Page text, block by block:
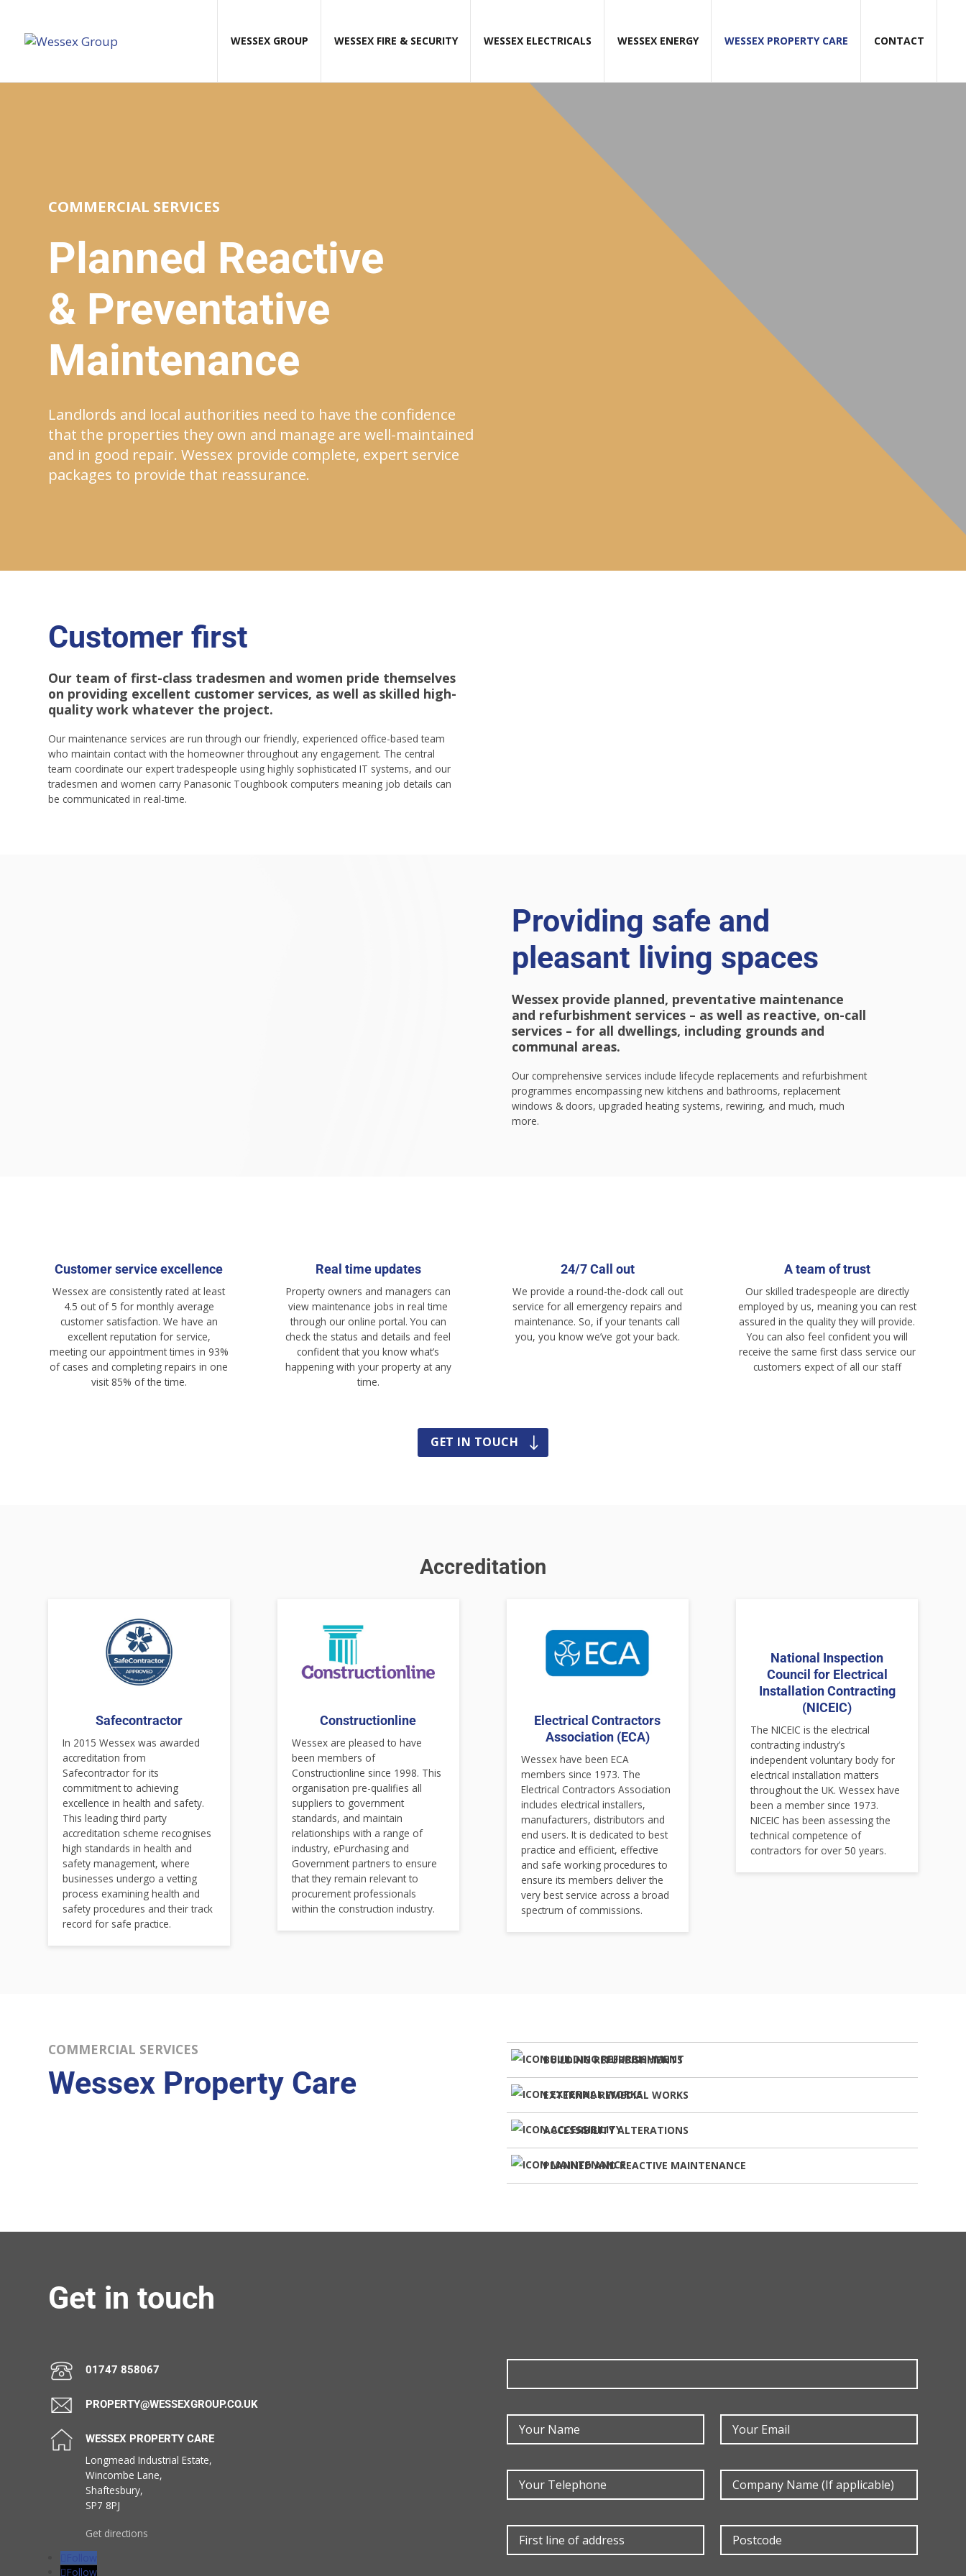
WESSEX GROUP WESSEX FIRE & SECURITY WESSEX ELECTRICALS WESSEX ENERGY WESSEX PROPERTY CARE CONTACT
COMMERCIAL SERVICES
Planned Reactive
& Preventative
Maintenance
Landlords and local authorities need to have the confidence
that the properties they own and manage are well-maintained
and in good repair. Wessex provide complete, expert service
packages to provide that reassurance.
Customer first
Our team of first-class tradesmen and women pride themselves
on providing excellent customer services, as well as skilled high-
quality work whatever the project.
Our maintenance services are run through our friendly, experienced office-based team
who maintain contact with the homeowner throughout any engagement. The central
team coordinate our expert tradespeople using highly sophisticated IT systems, and our
tradesmen and women carry Panasonic Toughbook computers meaning job details can
be communicated in real-time.
Providing safe and
pleasant living spaces
Wessex provide planned, preventative maintenance
and refurbishment services – as well as reactive, on-call
services – for all dwellings, including grounds and
communal areas.
Our comprehensive services include lifecycle replacements and refurbishment
programmes encompassing new kitchens and bathrooms, replacement
windows & doors, upgraded heating systems, rewiring, and much, much
more.
Customer service excellence
Wessex are consistently rated at least
4.5 out of 5 for monthly average
customer satisfaction. We have an
excellent reputation for service,
meeting our appointment times in 93%
of cases and completing repairs in one
visit 85% of the time.
Real time updates
Property owners and managers can
view maintenance jobs in real time
through our online portal. You can
check the status and details and feel
confident that you know what’s
happening with your property at any
time.
24/7 Call out
We provide a round-the-clock call out
service for all emergency repairs and
maintenance. So, if your tenants call
you, you know we’ve got your back.
A team of trust
Our skilled tradespeople are directly
employed by us, meaning you can rest
assured in the quality they will provide.
You can also feel confident you will
receive the same first class service our
customers expect of all our staff
GET IN TOUCH
Accreditation
Safecontractor
In 2015 Wessex was awarded
accreditation from
Safecontractor for its
commitment to achieving
excellence in health and safety.
This leading third party
accreditation scheme recognises
high standards in health and
safety management, where
businesses undergo a vetting
process examining health and
safety procedures and their track
record for safe practice.
Constructionline
Wessex are pleased to have
been members of
Constructionline since 1998. This
organisation pre-qualifies all
suppliers to government
standards, and maintain
relationships with a range of
industry, ePurchasing and
Government partners to ensure
that they remain relevant to
procurement professionals
within the construction industry.
Electrical Contractors
Association (ECA)
Wessex have been ECA
members since 1973. The
Electrical Contractors Association
includes electrical installers,
manufacturers, distributors and
end users. It is dedicated to best
practice and efficient, effective
and safe working procedures to
ensure its members deliver the
very best service across a broad
spectrum of commissions.
National Inspection
Council for Electrical
Installation Contracting
(NICEIC)
The NICEIC is the electrical
contracting industry’s
independent voluntary body for
electrical installation matters
throughout the UK. Wessex have
been a member since 1973.
NICEIC has been assessing the
technical competence of
contractors for over 50 years.
COMMERCIAL SERVICES
Wessex Property Care
BUILDING REFURBISHMENTS
EXTERNAL REMEDIAL WORKS
ACCESSIBILITY ALTERATIONS
PLANNED AND REACTIVE MAINTENANCE
Get in touch
01747 858067
PROPERTY@WESSEXGROUP.CO.UK
WESSEX PROPERTY CARE
Longmead Industrial Estate,
Wincombe Lane,
Shaftesbury,
SP7 8PJ
Get directions
Follow